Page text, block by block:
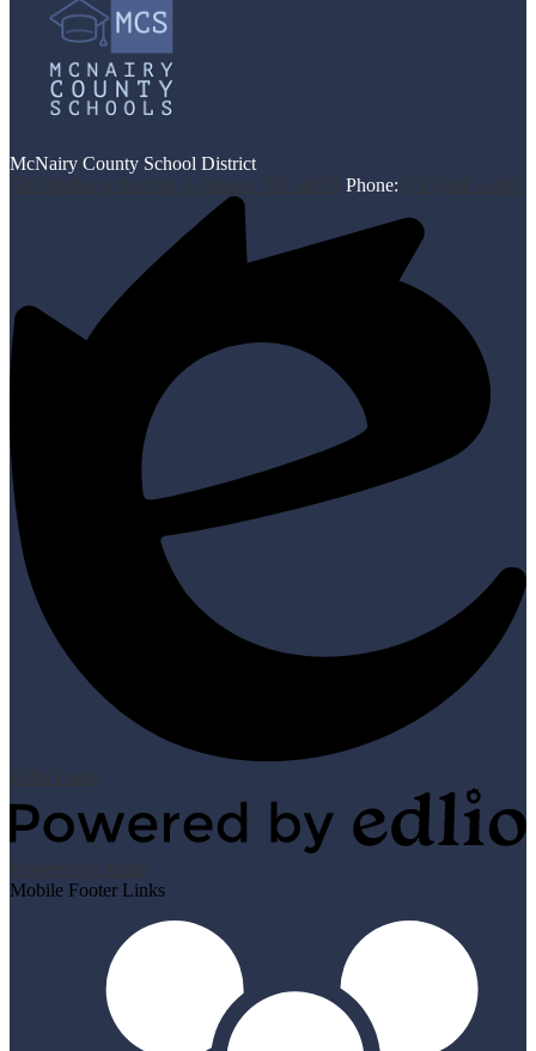
McNairy County School District
530 Mulberry Ave Ste 2, Selmer, TN 38375 Phone: (731) 645-3267
Edlio Login
Powered by Edlio
Mobile Footer Links